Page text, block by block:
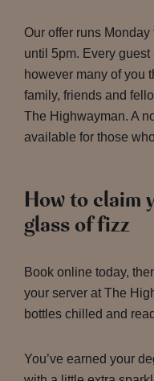
Our offer runs
until 5pm. Every
however many of you
family, friends and
The Highwayman. A
available for those
How to claim
glass of fizz
Book online today,
your server at The
bottles chilled and
You’ve earned your